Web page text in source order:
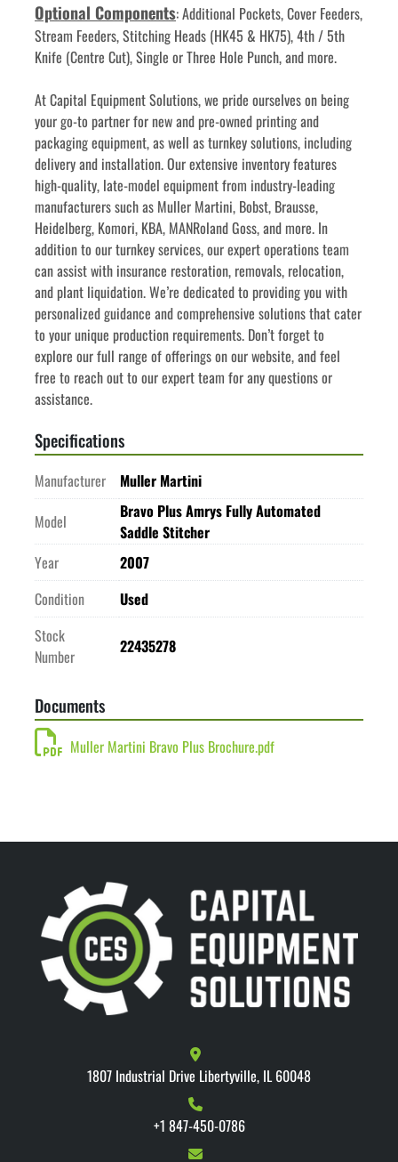
Optional Components: Additional Pockets, Cover Feeders,
Stream Feeders, Stitching Heads (HK45 & HK75), 4th / 5th
Knife (Centre Cut), Single or Three Hole Punch, and more.
﻿﻿At Capital Equipment Solutions, we pride ourselves on being
your go-to partner for new and pre-owned printing and
packaging equipment, as well as turnkey solutions, including
delivery and installation. Our extensive inventory features
high-quality, late-model equipment from industry-leading
manufacturers such as Muller Martini, Bobst, Brausse,
Heidelberg, Komori, KBA, MANRoland Goss, and more. In
addition to our turnkey services, our expert operations team
can assist with insurance restoration, removals, relocation,
and plant liquidation. We’re dedicated to providing you with
personalized guidance and comprehensive solutions that cater
to your unique production requirements. Don’t forget to
explore our full range of offerings on our website, and feel
free to reach out to our expert team for any questions or
assistance.
Specifications
Manufacturer
Muller Martini
Model
Bravo Plus Amrys Fully Automated
Saddle Stitcher
Year
2007
Condition
Used
Stock
Number
22435278
Documents
Muller Martini Bravo Plus Brochure.pdf
1807 Industrial Drive Libertyville, IL 60048
+1 847-450-0786